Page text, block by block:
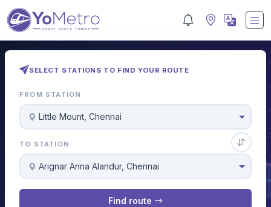
SELECT STATIONS TO FIND YOUR ROUTE
FROM STATION
Little Mount, Chennai
TO STATION
Arignar Anna Alandur, Chennai
Find route